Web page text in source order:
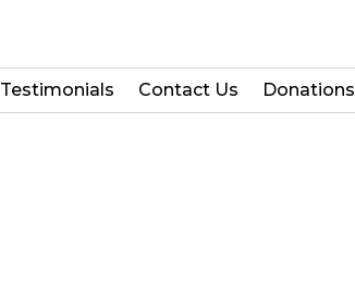
Testimonials Contact Us Donations